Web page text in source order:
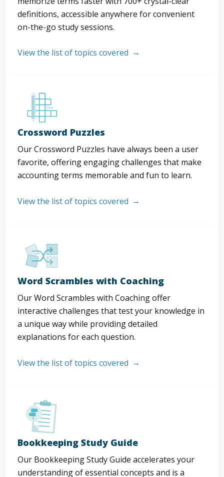
definitions, accessible anywhere for convenient
on-the-go study sessions.
View the list of topics covered
Crossword Puzzles
Our Crossword Puzzles have always been a user
favorite, offering engaging challenges that make
accounting terms memorable and fun to learn.
View the list of topics covered
Word Scrambles with Coaching
Our Word Scrambles with Coaching offer
interactive challenges that test your knowledge in
a unique way while providing detailed
explanations for each question.
View the list of topics covered
Bookkeeping Study Guide
Our Bookkeeping Study Guide accelerates your
understanding of essential concepts and is a